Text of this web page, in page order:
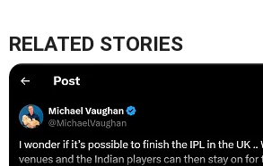
RELATED STORIES